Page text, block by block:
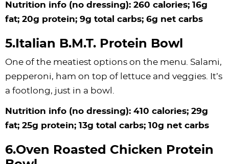
Nutrition info (no dressing): 260 calories; 16g
fat; 20g protein; 9g total carbs; 6g net carbs
5.Italian B.M.T. Protein Bowl
One of the meatiest options on the menu. Salami,
pepperoni, ham on top of lettuce and veggies. It’s
a footlong, just in a bowl.
Nutrition info (no dressing): 410 calories; 29g
fat; 25g protein; 13g total carbs; 10g net carbs
6.Oven Roasted Chicken Protein